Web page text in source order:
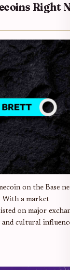
Right
on the Base
With a market
on major
cultural